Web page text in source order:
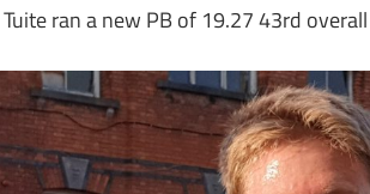
ran a new PB of 19.27 43rd